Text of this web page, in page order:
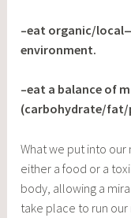
–eat organic/
environment.
–eat a balance of
(carbohydrate/fat/
What we put into
either a food or a
body, allowing a
take place to run